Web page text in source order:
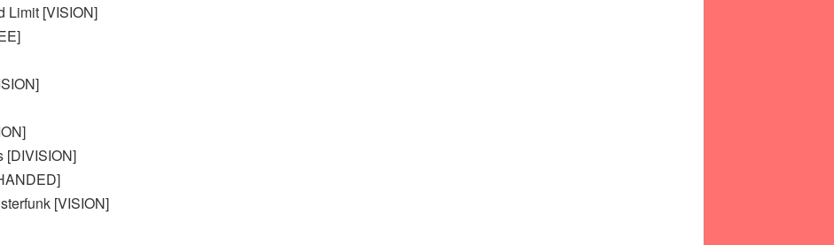
Limit [VISION]
[DIVISION]
[VISION]